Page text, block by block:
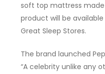
soft top mattress
product will be
Great Sleep Stores.
The brand launched
“A celebrity unlike any